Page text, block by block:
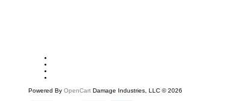
Powered By OpenCart Damage Industries, LLC © 2026